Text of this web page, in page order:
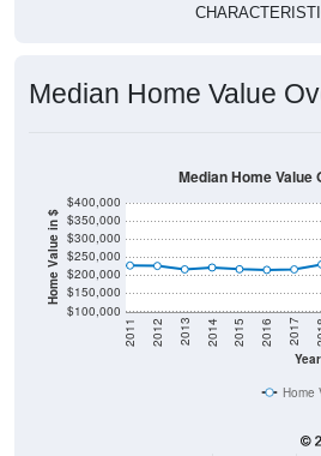
Median Home Value
Home Value in $
$100,000
$150,000
$200,000
$250,000
$300,000
$350,000
$400,000
Year
2011 2012 2013 2014 2015 2016 2017
Median Home Value
Home